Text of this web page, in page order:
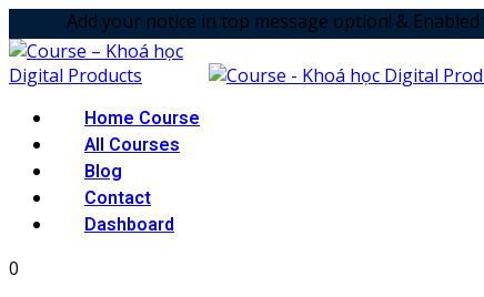
to
content
notice in top message option! & Enabled the
Home Course
All Courses
Blog
Contact
Dashboard
0